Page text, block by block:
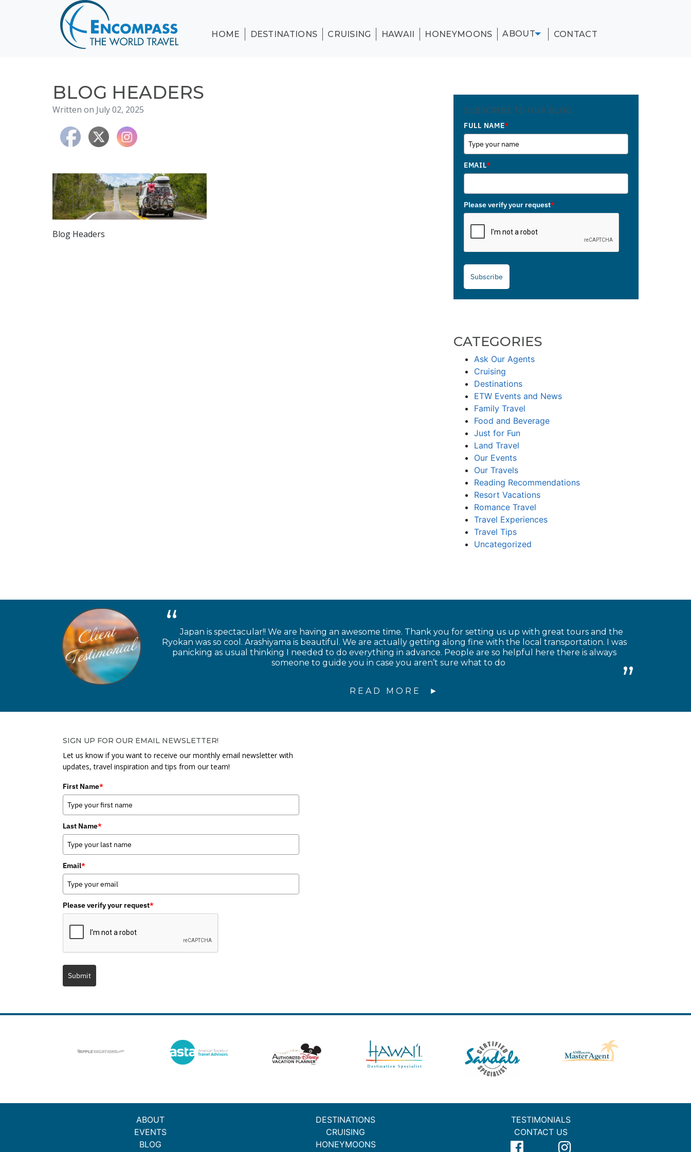
CRUISING
HONEYMOONS
TESTIMONIALS
HOME DESTINATIONS CRUISING HAWAII HONEYMOONS ABOUT CONTACT
BLOG HEADERS
Written on July 02, 2025
Blog Headers
SUBSCRIBE TO OUR BLOG
FULL NAME*
EMAIL*
Please verify your request*
Subscribe
CATEGORIES
Ask Our Agents
Cruising
Destinations
ETW Events and News
Family Travel
Food and Beverage
Just for Fun
Land Travel
Our Events
Our Travels
Reading Recommendations
Resort Vacations
Romance Travel
Travel Experiences
Travel Tips
Uncategorized
Japan is spectacular!! We are having an awesome time. Thank you for setting us up with great tours and the
Ryokan was so cool. Arashiyama is beautiful. We are actually getting along fine with the local transportation. I was
panicking as usual thinking I needed to do everything in advance. People are so helpful here there is always
someone to guide you in case you aren’t sure what to do
READ MORE
SIGN UP FOR OUR EMAIL NEWSLETTER!
Let us know if you want to receive our monthly email newsletter with
updates, travel inspiration and tips from our team!
First Name*
Last Name*
Email*
Please verify your request*
Submit
ABOUT
EVENTS
BLOG
DESTINATIONS
CRUISING
HONEYMOONS
TESTIMONIALS
CONTACT US